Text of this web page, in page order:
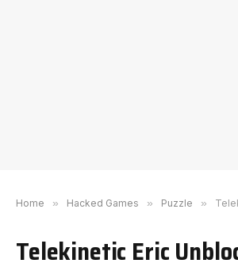
Home » Hacked Games » Puzzle »
Telekinetic Eric